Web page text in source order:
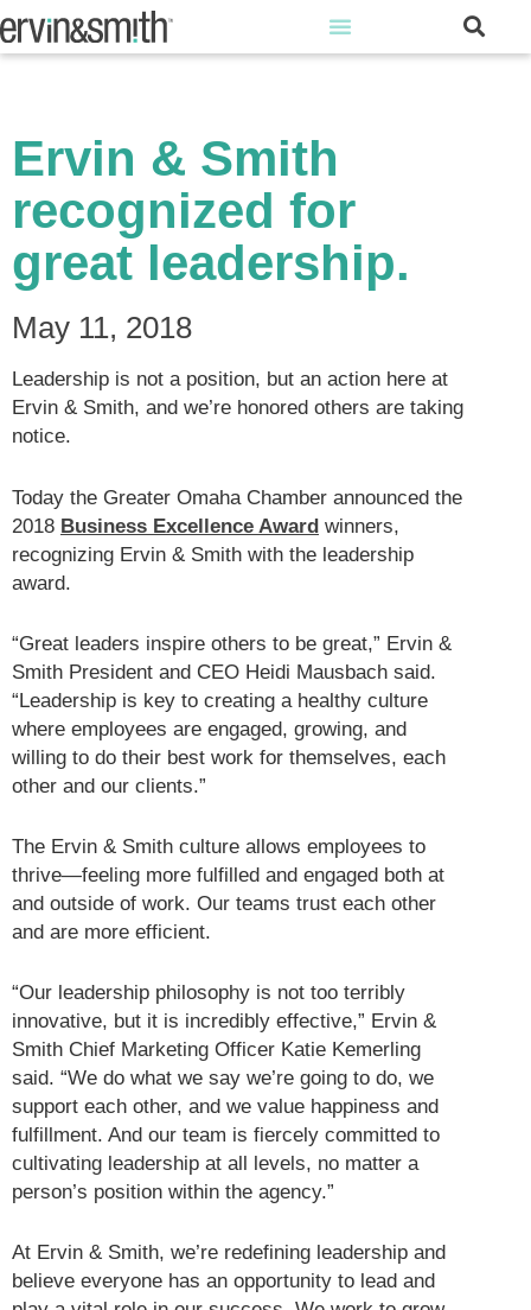
Ervin & Smith
recognized for
great leadership.
May 11, 2018
Leadership is not a position, but an action here at
Ervin & Smith, and we’re honored others are taking
notice.
Today the Greater Omaha Chamber announced the
2018 Business Excellence Award winners,
recognizing Ervin & Smith with the leadership
award.
“Great leaders inspire others to be great,” Ervin &
Smith President and CEO Heidi Mausbach said.
“Leadership is key to creating a healthy culture
where employees are engaged, growing, and
willing to do their best work for themselves, each
other and our clients.”
The Ervin & Smith culture allows employees to
thrive—feeling more fulfilled and engaged both at
and outside of work. Our teams trust each other
and are more efficient.
“Our leadership philosophy is not too terribly
innovative, but it is incredibly effective,” Ervin &
Smith Chief Marketing Officer Katie Kemerling
said. “We do what we say we’re going to do, we
support each other, and we value happiness and
fulfillment. And our team is fiercely committed to
cultivating leadership at all levels, no matter a
person’s position within the agency.”
At Ervin & Smith, we’re redefining leadership and
believe everyone has an opportunity to lead and